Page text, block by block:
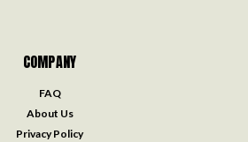
COMPANY
FAQ
About Us
Privacy Policy